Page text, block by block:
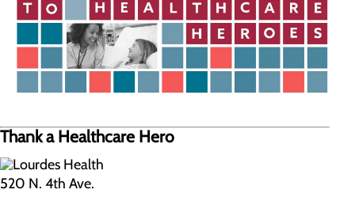
Thank a Healthcare Hero
520 N. 4th Ave.